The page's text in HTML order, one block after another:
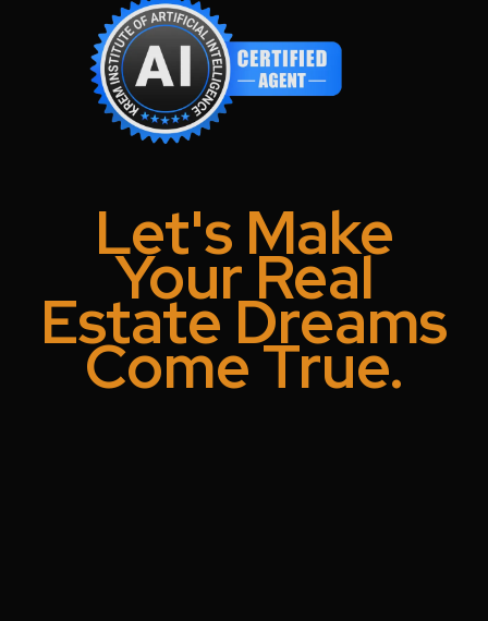
Let's Make
Your Real
Estate Dreams
Come True.